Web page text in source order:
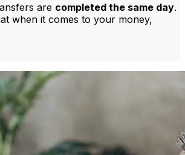
are completed the same day.
when it comes to your money,